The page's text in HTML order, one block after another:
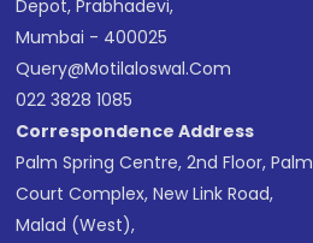
Depot, Prabhadevi,
Mumbai - 400025
Query@motilaloswal.com
022 3828 1085
Correspondence Address
Palm Spring Centre, 2nd Floor, Palm
Court Complex, New Link Road,
Malad (West),